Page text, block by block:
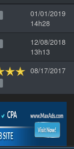
01/01/2019
14h28
12/08/2018
13h13
08/17/2017